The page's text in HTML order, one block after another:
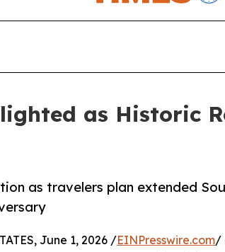
as Historic
as travelers plan extended
June 1, 2026 /EINPresswire.com/